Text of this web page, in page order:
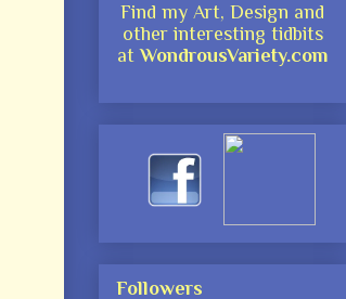
Find my Art, Design and
other interesting tidbits
atWondrousVariety.com
Followers